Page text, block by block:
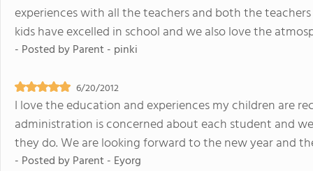
experiences with all the teachers and both the
kids have excelled in school and we also love the
- Posted byParent - pinki
6/20/2012
I love the education and experiences my children are
administration is concerned about each student and
they do. We are looking forward to the new year and
- Posted byParent - Eyorg